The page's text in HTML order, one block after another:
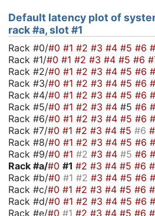
Default latency plot of
rack #a, slot #1
Rack #0/#0 #1 #2 #3 #4 #5 #6
Rack #1/#0 #1 #2 #3 #4 #5 #6
Rack #2/#0 #1 #2 #3 #4 #5 #6
Rack #3/#0 #1 #2 #3 #4 #5 #6
Rack #4/#0 #1 #2 #3 #4 #5 #6
Rack #5/#0 #1 #2 #3 #4 #5 #6
Rack #6/#0 #1 #2 #3 #4 #5 #6
Rack #7/#0 #1 #2 #3 #4 #5 #6
Rack #8/#0 #1 #2 #3 #4 #5 #6
Rack #9/#0 #1 #2 #3 #4 #5 #6
Rack #a/#0 #1 #2 #3 #4 #5 #6
Rack #b/#0 #1 #2 #3 #4 #5 #6
Rack #c/#0 #1 #2 #3 #4 #5 #6
Rack #d/#0 #1 #2 #3 #4 #5 #6
Rack #e/#0 #1 #2 #3 #4 #5 #6